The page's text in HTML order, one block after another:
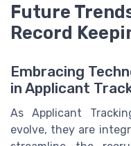
Future
Record
Embracing
in Applicant
As Applicant
evolve, they are